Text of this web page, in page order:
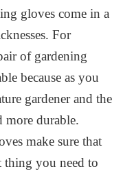
gloves come in a
For
of gardening
because as you
gardener and the
more durable.
make sure that
thing you need to